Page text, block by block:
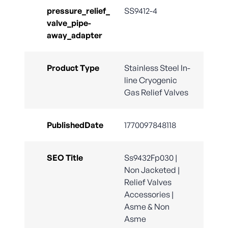
pressure_relief_
valve_pipe-
away_adapter
SS9412-4
Product Type
Stainless Steel In-
line Cryogenic
Gas Relief Valves
PublishedDate 1770097848118
SEO Title
Ss9432Fp030 |
Non Jacketed |
Relief Valves
Accessories |
Asme & Non
Asme